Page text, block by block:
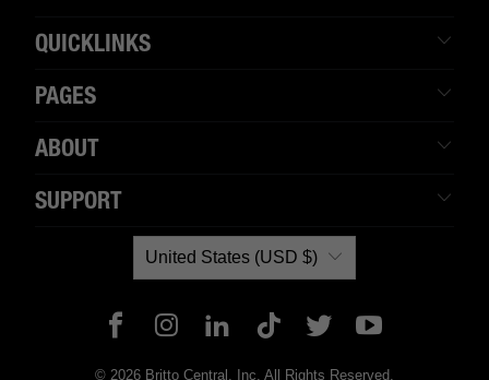
QUICKLINKS
PAGES
ABOUT
SUPPORT
United States (USD $)
© 2026 Britto Central, Inc. All Rights Reserved.